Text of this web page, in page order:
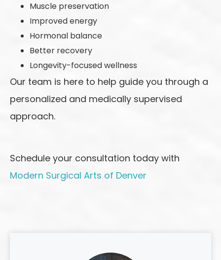
Muscle preservation
Improved energy
Hormonal balance
Better recovery
Longevity-focused wellness
Our team is here to help guide you through a
personalized and medically supervised
approach.
Schedule your consultation today with
Modern Surgical Arts of Denver